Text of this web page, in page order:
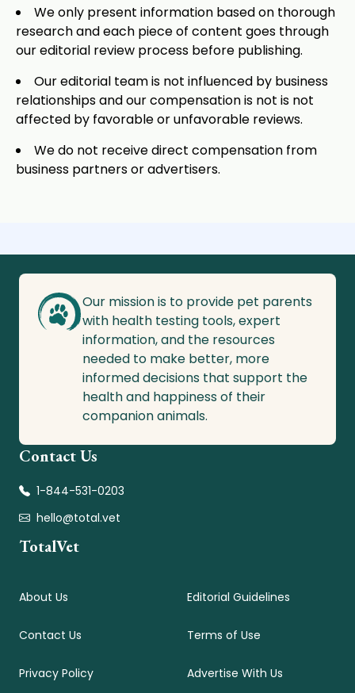
We only present information based on thorough
research and each piece of content goes through
our editorial review process before publishing.
Our editorial team is not influenced by business
relationships and our compensation is not is not
affected by favorable or unfavorable reviews.
We do not receive direct compensation from
business partners or advertisers.
Our mission is to provide pet parents
with health testing tools, expert
information, and the resources
needed to make better, more
informed decisions that support the
health and happiness of their
companion animals.
Contact Us
1-844-531-0203
hello@total.vet
TotalVet
About Us
Contact Us
Privacy Policy
Editorial Guidelines
Terms of Use
Advertise With Us